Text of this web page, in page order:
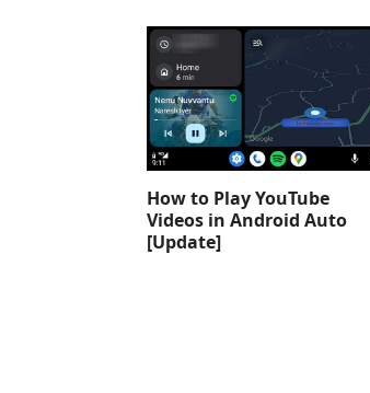
How to Play YouTube
Videos in Android Auto
[Update]